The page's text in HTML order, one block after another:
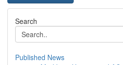
Search
Published News